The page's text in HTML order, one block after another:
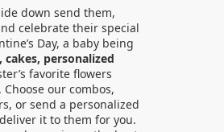
down send them,
celebrate their special
Day, a baby being
cakes, personalized
favorite flowers
our combos,
or send a personalized
it to them for you.